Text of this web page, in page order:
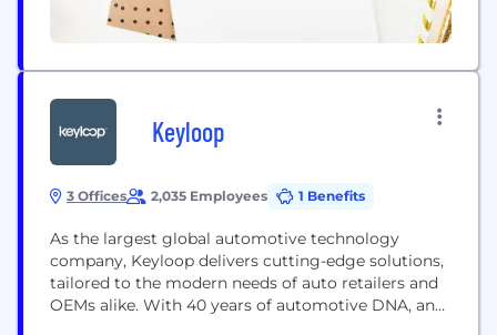
Keyloop
3 Offices 2,035 Employees 1 Benefits
As the largest global automotive technology
company, Keyloop delivers cutting-edge solutions,
tailored to the modern needs of auto retailers and
OEMs alike. With 40 years of automotive DNA, and